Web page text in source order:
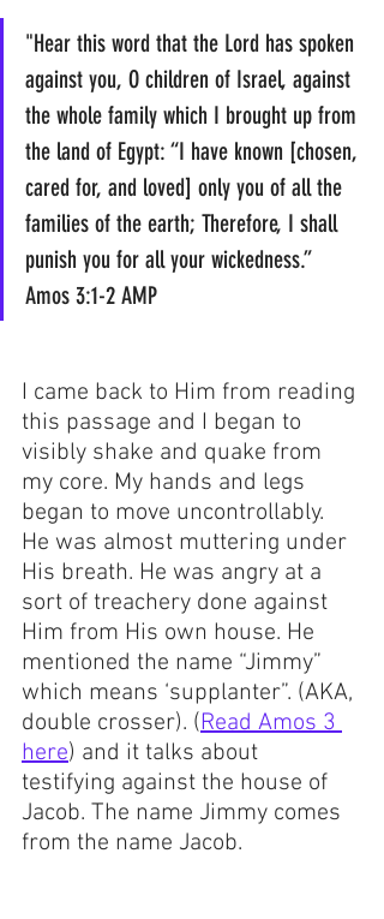
"Hear this word that the Lord has spoken
against you, O children of Israel, against
the whole family which I brought up from
the land of Egypt: “I have known [chosen,
cared for, and loved] only you of all the
families of the earth; Therefore, I shall
punish you for all your wickedness.”
Amos 3:1-2 AMP
I came back to Him from reading
this passage and I began to
visibly shake and quake from
my core. My hands and legs
began to move uncontrollably.
He was almost muttering under
His breath. He was angry at a
sort of treachery done against
Him from His own house. He
mentioned the name “Jimmy”
which means ‘supplanter”. (AKA,
double crosser). (Read Amos 3
here) and it talks about
testifying against the house of
Jacob. The name Jimmy comes
from the name Jacob.